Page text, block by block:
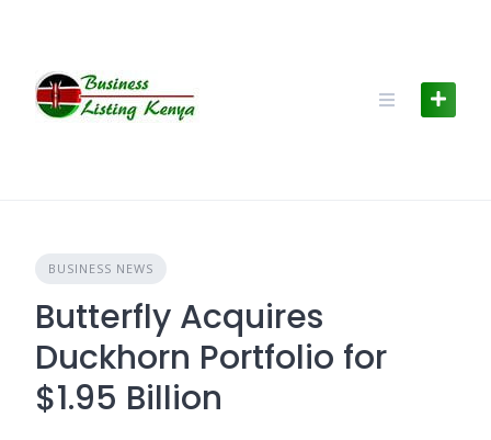
BUSINESS NEWS
Butterfly Acquires
Duckhorn Portfolio for
$1.95 Billion